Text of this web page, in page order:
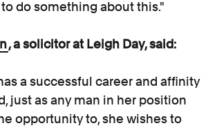
do something about this."
, a solicitor at Leigh Day, said:
a successful career and affinity
just as any man in her position
opportunity to, she wishes to